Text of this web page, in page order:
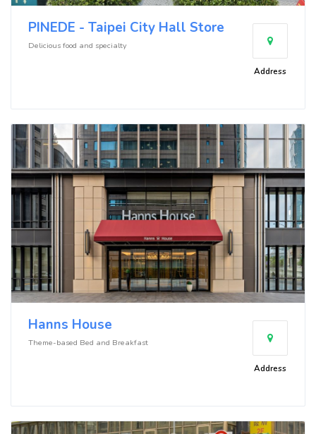
PINEDE - Taipei City Hall Store
Delicious food and specialty
Address
Hanns House
Theme-based Bed and Breakfast
Address